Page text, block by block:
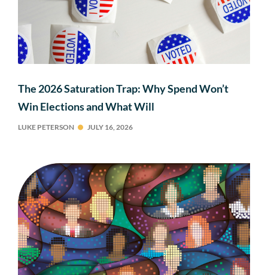
The 2026 Saturation Trap: Why Spend Won’t
Win Elections and What Will
LUKE PETERSON JULY 16, 2026